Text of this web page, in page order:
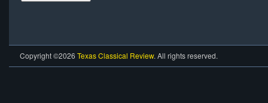
Copyright ©2026 Texas Classical Review. All rights reserved.